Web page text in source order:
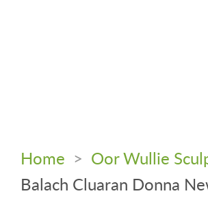
Home > Oor Wullie
Balach Cluaran Donna